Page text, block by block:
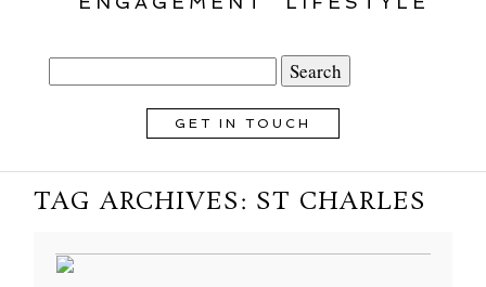
Search
for:
GET IN TOUCH
TAG ARCHIVES: ST CHARLES